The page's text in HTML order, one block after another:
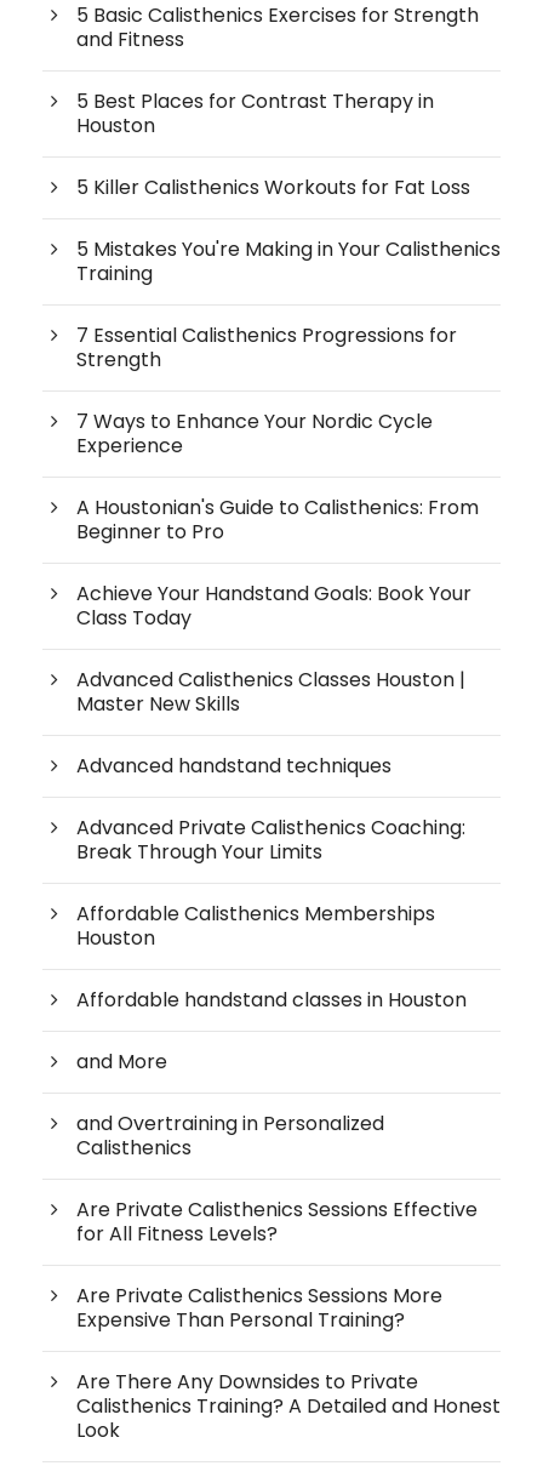
5 Basic Calisthenics Exercises for Strength
and Fitness
5 Best Places for Contrast Therapy in
Houston
5 Killer Calisthenics Workouts for Fat Loss
5 Mistakes You're Making in Your Calisthenics
Training
7 Essential Calisthenics Progressions for
Strength
7 Ways to Enhance Your Nordic Cycle
Experience
A Houstonian's Guide to Calisthenics: From
Beginner to Pro
Achieve Your Handstand Goals: Book Your
Class Today
Advanced Calisthenics Classes Houston |
Master New Skills
Advanced handstand techniques
Advanced Private Calisthenics Coaching:
Break Through Your Limits
Affordable Calisthenics Memberships
Houston
Affordable handstand classes in Houston
and More
and Overtraining in Personalized
Calisthenics
Are Private Calisthenics Sessions Effective
for All Fitness Levels?
Are Private Calisthenics Sessions More
Expensive Than Personal Training?
Are There Any Downsides to Private
Calisthenics Training? A Detailed and Honest
Look